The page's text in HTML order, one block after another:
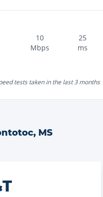
10
Mbps
25
ms
tests taken in the last 3 months
, MS